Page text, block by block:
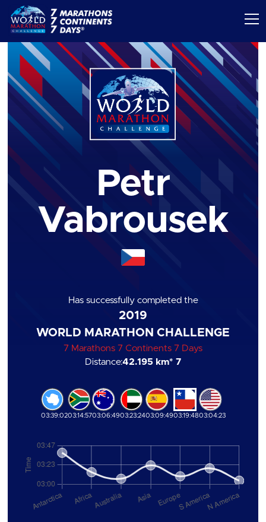
Petr
Vabrousek
Has successfully completed the
2019
WORLD MARATHON CHALLENGE
7 Marathons 7 Continents 7 Days
Distance:42.195 km* 7
03:39:0203:14:5703:06:4903:23:2403:09:4903:19:4803:04:23